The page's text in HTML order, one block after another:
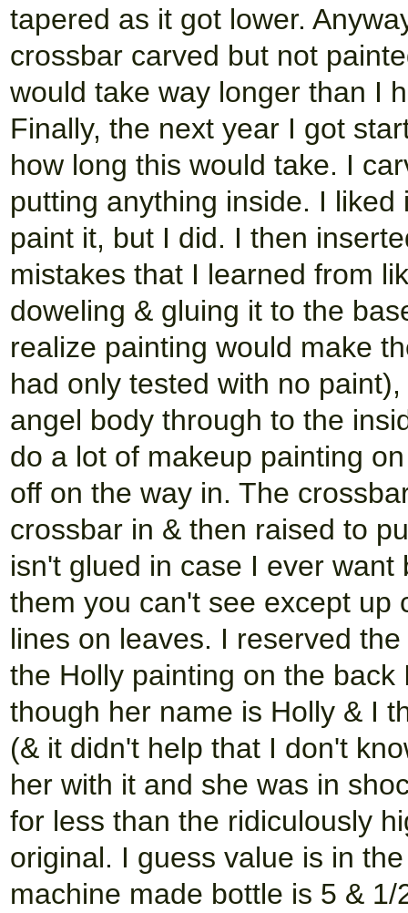
tapered as it got lower.
crossbar carved but not
would take way longer than I
Finally, the next year I got
how long this would take. I
putting anything inside. I
paint it, but I did. I then
mistakes that I learned from
doweling & gluing it to the
realize painting would make
had only tested with no
angel body through to the
do a lot of makeup painting
off on the way in. The
crossbar in & then raised to
isn't glued in case I ever
them you can't see except up
lines on leaves. I reserved
the Holly painting on the
though her name is Holly & I
(& it didn't help that I don't
her with it and she was in
for less than the ridiculously
original. I guess value is in
machine made bottle is 5 &